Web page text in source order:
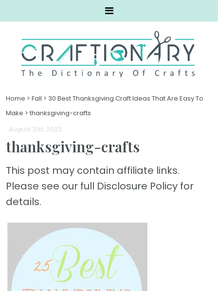
Home > Fall > 30 Best Thanksgiving Craft Ideas That Are Easy To
Make > thanksgiving-crafts
. August 31st, 2022
thanksgiving-crafts
This post may contain affiliate links.
Please see our full Disclosure Policy for
details.